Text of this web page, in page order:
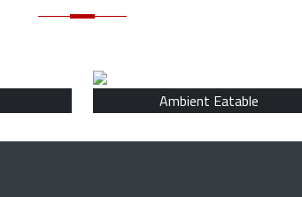
Ambient Eatable